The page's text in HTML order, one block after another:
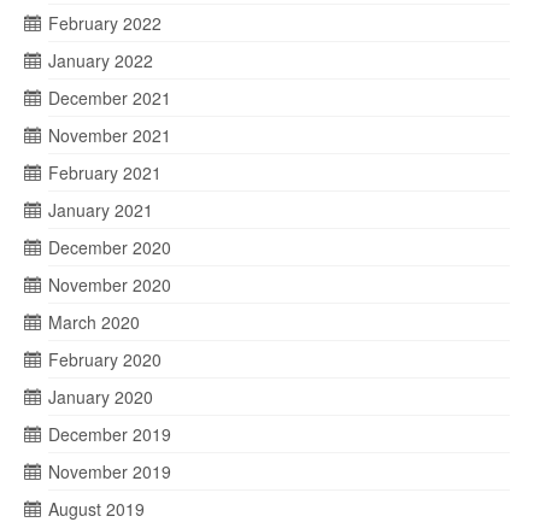
February 2022
January 2022
December 2021
November 2021
February 2021
January 2021
December 2020
November 2020
March 2020
February 2020
January 2020
December 2019
November 2019
August 2019